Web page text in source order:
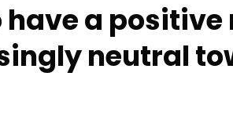
a
neutral